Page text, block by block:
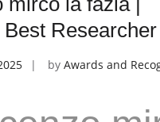
by Awards and